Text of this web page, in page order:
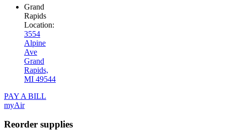
Grand
Rapids
Location:
3554
Alpine
Ave
Grand
Rapids,
MI 49544
PAY A BILL
myAir
Reorder supplies